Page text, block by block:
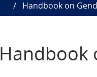
Handbook on
Handbook